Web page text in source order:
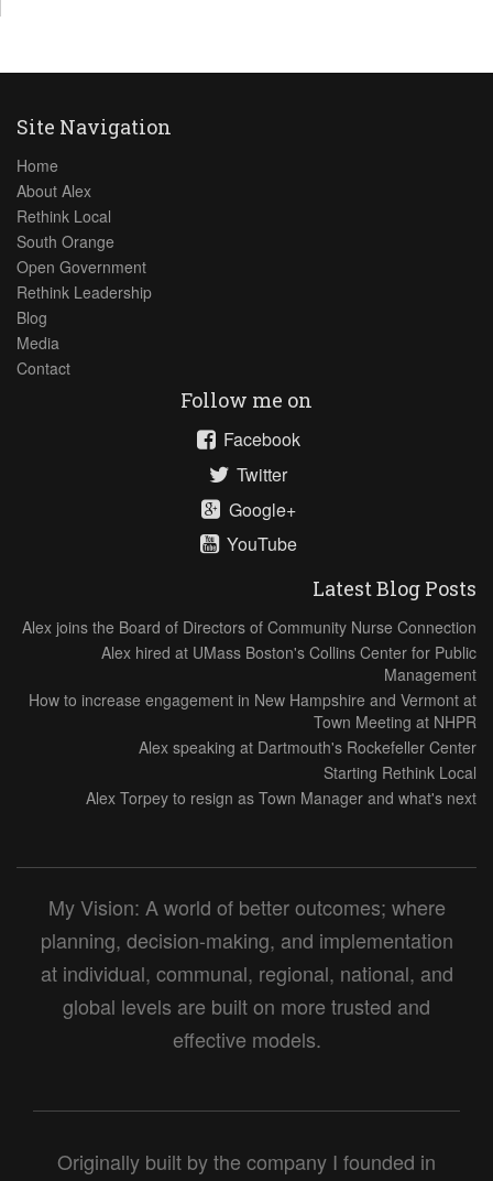
Site Navigation
Home
About Alex
Rethink Local
South Orange
Open Government
Rethink Leadership
Blog
Media
Contact
Follow me on
Facebook
Twitter
Google+
YouTube
Latest Blog Posts
Alex joins the Board of Directors of Community Nurse Connection
Alex hired at UMass Boston's Collins Center for Public
Management
How to increase engagement in New Hampshire and Vermont at
Town Meeting at NHPR
Alex speaking at Dartmouth's Rockefeller Center
Starting Rethink Local
Alex Torpey to resign as Town Manager and what's next
My Vision: A world of better outcomes; where
planning, decision-making, and implementation
at individual, communal, regional, national, and
global levels are built on more trusted and
effective models.
Originally built by the company I founded in